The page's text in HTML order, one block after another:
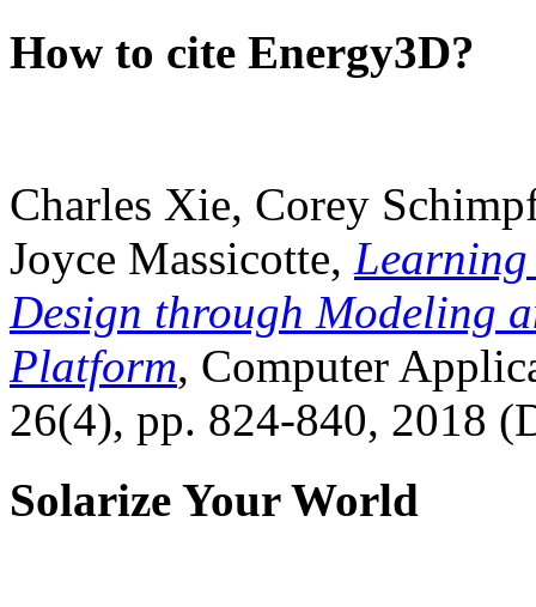
How to cite Energy3D?
Charles Xie, Corey
Joyce Massicotte, Learning
Design through Modeling
Platform, Computer
26(4), pp. 824-840, 2018
Solarize Your World